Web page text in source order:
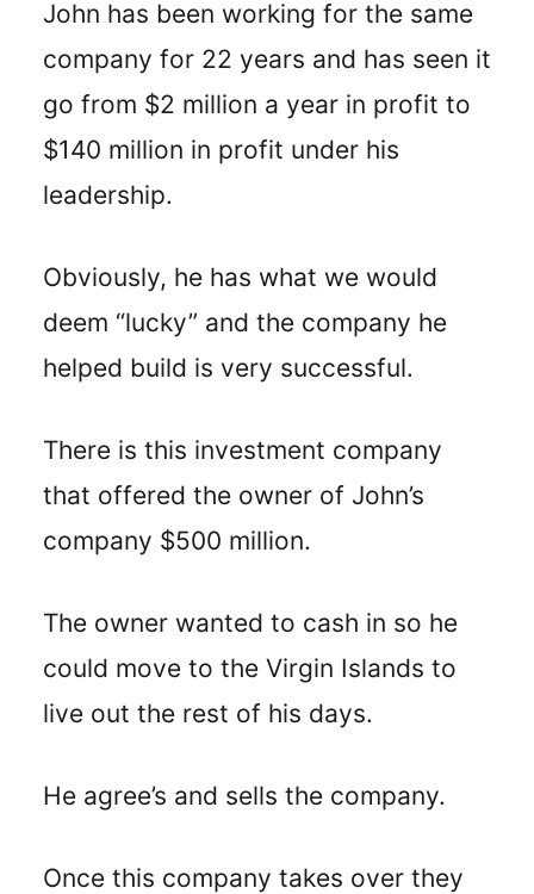
John has been working for the same
company for 22 years and has seen it
go from $2 million a year in profit to
$140 million in profit under his
leadership.
Obviously, he has what we would
deem “lucky” and the company he
helped build is very successful.
There is this investment company
that offered the owner of John’s
company $500 million.
The owner wanted to cash in so he
could move to the Virgin Islands to
live out the rest of his days.
He agree’s and sells the company.
Once this company takes over they